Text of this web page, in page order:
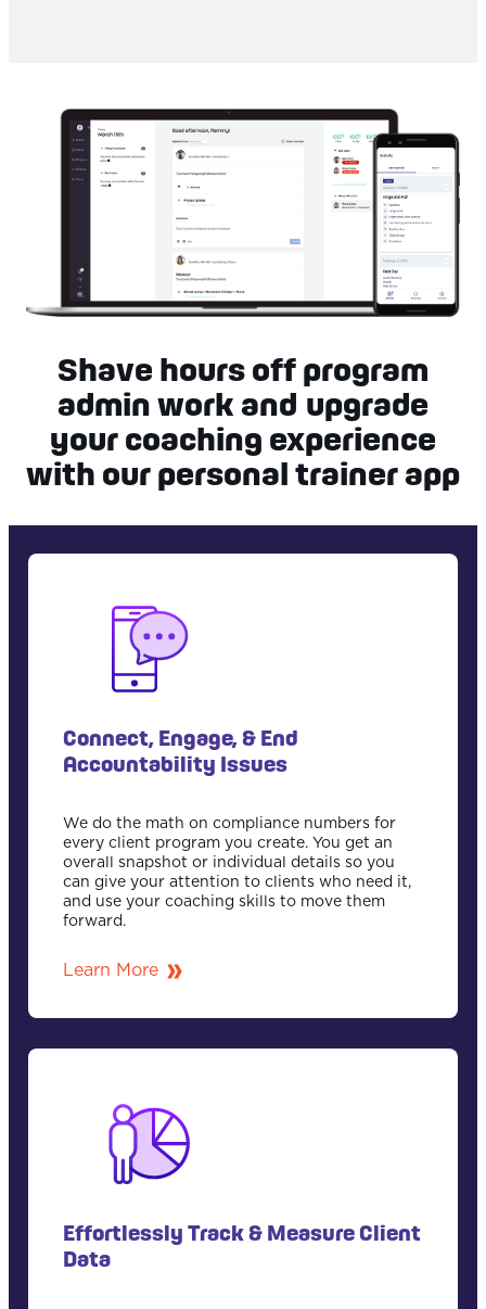
Shave hours off program
admin work and upgrade
your coaching experience
with our personal trainer app
Connect, Engage, & End
Accountability Issues
We do the math on compliance numbers for
every client program you create. You get an
overall snapshot or individual details so you
can give your attention to clients who need it,
and use your coaching skills to move them
forward.
Learn More
Effortlessly Track & Measure Client
Data